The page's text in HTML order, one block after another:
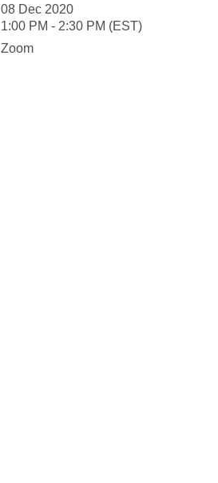
08 Dec 2020
1:00 PM - 2:30 PM (EST)
Zoom